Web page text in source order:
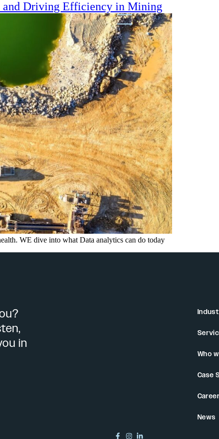
and Driving Efficiency in Mining
WE dive into what Data analytics can do today
in
Who
Case
News